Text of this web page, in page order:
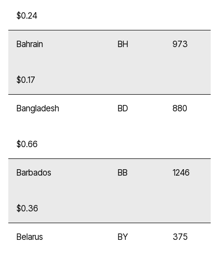
$0.24
Bahrain BH 973
$0.17
Bangladesh BD 880
$0.66
Barbados BB 1246
$0.36
Belarus BY 375